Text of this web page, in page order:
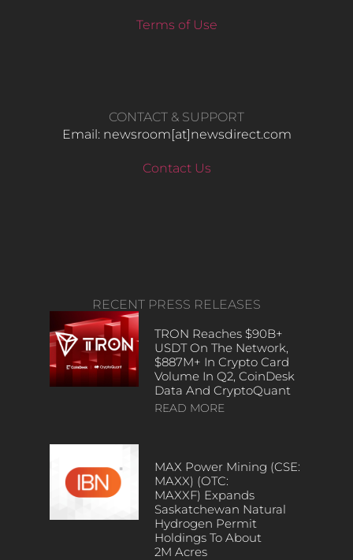
Terms of Use
CONTACT & SUPPORT
Email: newsroom[at]newsdirect.com
Contact Us
RECENT PRESS RELEASES
TRON Reaches $90B+
USDT On The Network,
$887M+ In Crypto Card
Volume In Q2, CoinDesk
Data And CryptoQuant
READ MORE
MAX Power Mining (CSE:
MAXX) (OTC:
MAXXF) Expands
Saskatchewan Natural
Hydrogen Permit
Holdings To About
2M Acres